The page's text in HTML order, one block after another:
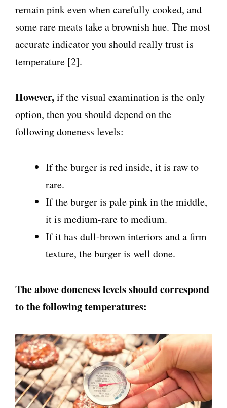
remain pink even when carefully cooked, and
some rare meats take a brownish hue. The most
accurate indicator you should really trust is
temperature [2].
However,if the visual examination is the only
option, then you should depend on the
following doneness levels:
If the burger is red inside, it is raw to
rare.
If the burger is pale pink in the middle,
it is medium-rare to medium.
If it has dull-brown interiors and a firm
texture, the burger is well done.
The above doneness levels should correspond
to the following temperatures: